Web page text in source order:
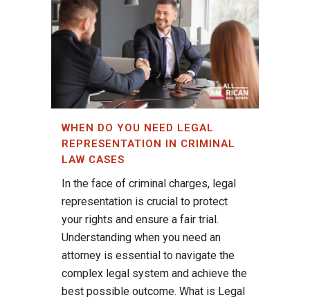
WHEN DO YOU NEED LEGAL
REPRESENTATION IN CRIMINAL
LAW CASES
In the face of criminal charges, legal
representation is crucial to protect
your rights and ensure a fair trial.
Understanding when you need an
attorney is essential to navigate the
complex legal system and achieve the
best possible outcome. What is Legal